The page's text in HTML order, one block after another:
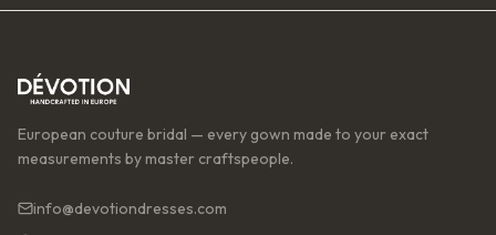
European couture bridal — every gown made to your exact
measurements by master craftspeople.
info@devotiondresses.com